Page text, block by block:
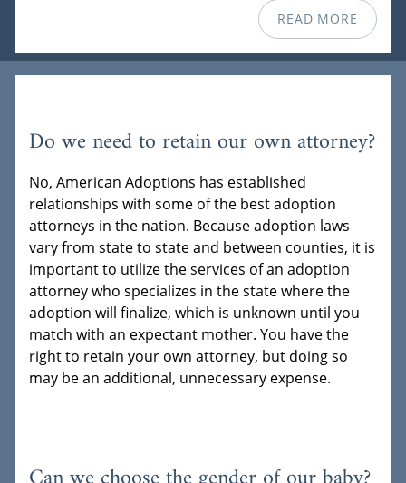
READ MORE
Do we need to retain our own attorney?
No, American Adoptions has established
relationships with some of the best adoption
attorneys in the nation. Because adoption laws
vary from state to state and between counties, it is
important to utilize the services of an adoption
attorney who specializes in the state where the
adoption will finalize, which is unknown until you
match with an expectant mother. You have the
right to retain your own attorney, but doing so
may be an additional, unnecessary expense.